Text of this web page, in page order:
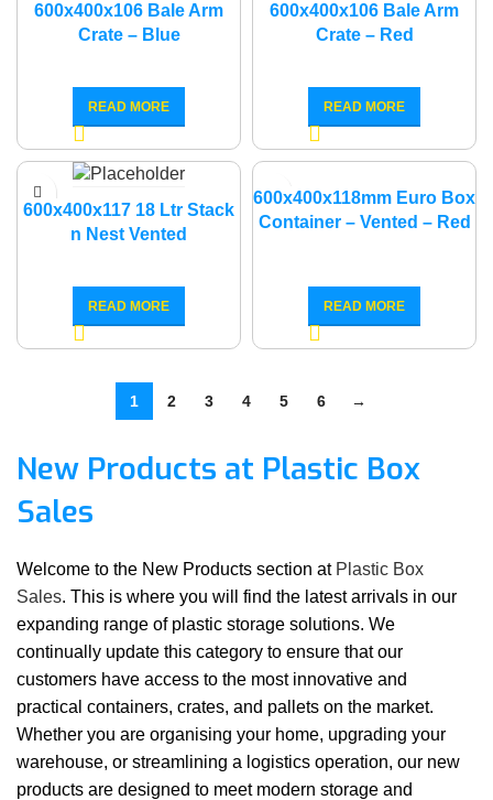
600x400x106 Bale Arm
Crate – Blue
READ MORE
600x400x106 Bale Arm
Crate – Red
READ MORE
600x400x117 18 Ltr Stack
n Nest Vented
READ MORE
600x400x118mm Euro Box
Container – Vented – Red
READ MORE
1 2 3 4 5 6 →
New Products at Plastic Box
Sales
Welcome to the New Products section at Plastic Box
Sales. This is where you will find the latest arrivals in our
expanding range of plastic storage solutions. We
continually update this category to ensure that our
customers have access to the most innovative and
practical containers, crates, and pallets on the market.
Whether you are organising your home, upgrading your
warehouse, or streamlining a logistics operation, our new
products are designed to meet modern storage and